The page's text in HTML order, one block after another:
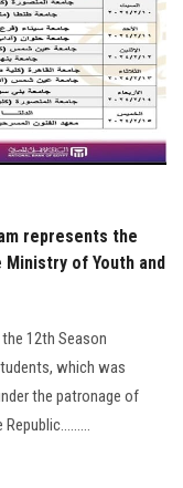
represents the
of Youth and
12th Season
which was
the patronage of